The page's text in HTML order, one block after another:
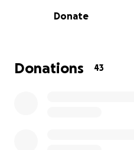
begin to rebuild. Every
small—will go directly
Donate
Donations 43